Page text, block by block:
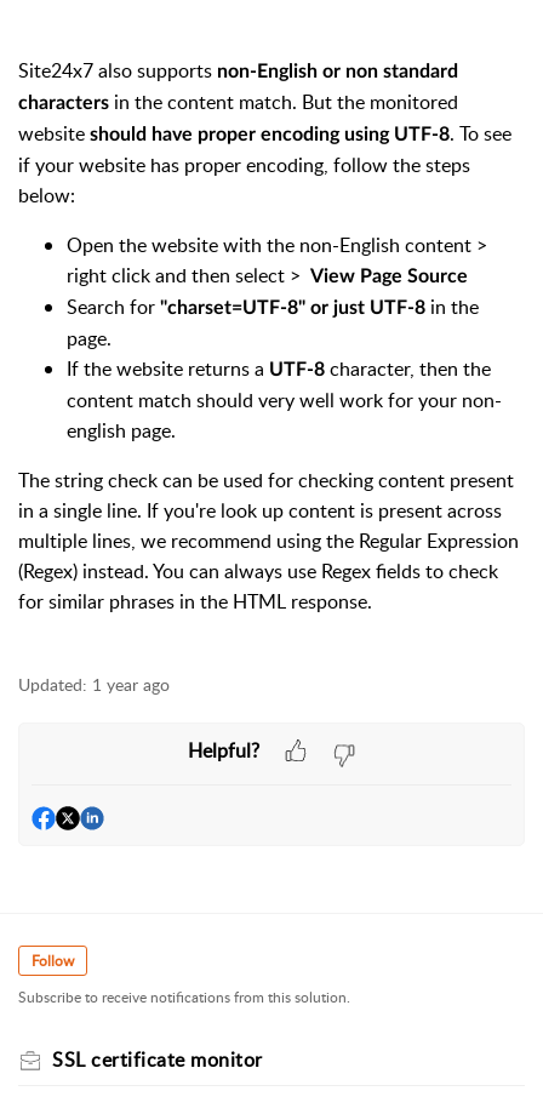
Site24x7 also supports non-English or non standard
characters in the content match. But the monitored
website should have proper encoding using UTF-8. To see
if your website has proper encoding, follow the steps
below:
Open the website with the non-English content >
right click and then select > View Page Source
Search for "charset=UTF-8" or just UTF-8 in the
page.
If the website returns a UTF-8 character, then the
content match should very well work for your non-
english page.
The string check can be used for checking content present
in a single line. If you're look up content is present across
multiple lines, we recommend using the Regular Expression
(Regex) instead. You can always use Regex fields to check
for similar phrases in the HTML response.
Updated: 1 year ago
Helpful?
Follow
Subscribe to receive notifications from this solution.
SSL certificate monitor